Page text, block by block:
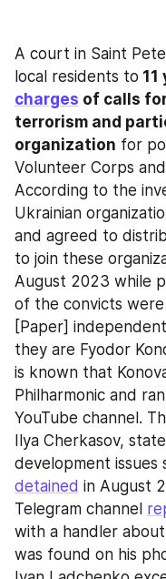
A court in Saint
local residents to
charges of calls
terrorism and
organization for
Volunteer Corps
According to the
Ukrainian
and agreed to
to join these
August 2023 while
of the convicts
[Paper]
they are Fyodor
is known that
Philharmonic and
YouTube channel.
Ilya Cherkasov,
detained in August
Telegram channel
with a handler
was found on his